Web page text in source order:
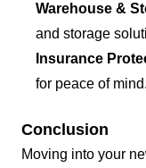
Warehouse &
and storage
Insurance
for peace of mind.
Conclusion
Moving into your